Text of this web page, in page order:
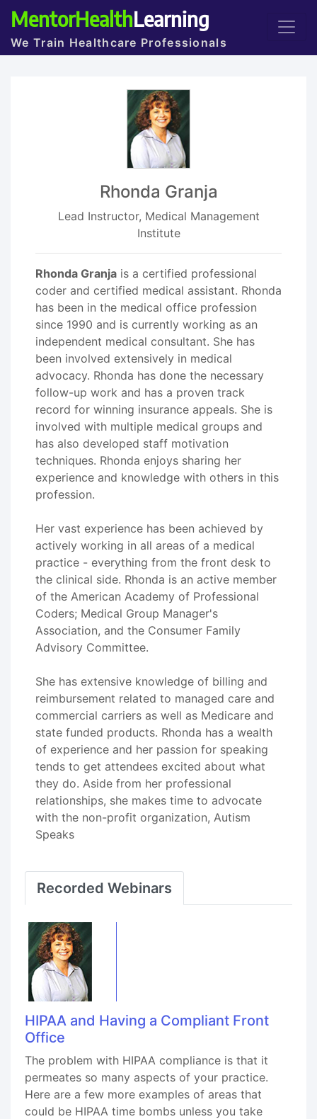
MentorHealthLearning
We Train Healthcare Professionals
Rhonda Granja
Lead Instructor, Medical Management
Institute
Rhonda Granja is a certified professional
coder and certified medical assistant. Rhonda
has been in the medical office profession
since 1990 and is currently working as an
independent medical consultant. She has
been involved extensively in medical
advocacy. Rhonda has done the necessary
follow-up work and has a proven track
record for winning insurance appeals. She is
involved with multiple medical groups and
has also developed staff motivation
techniques. Rhonda enjoys sharing her
experience and knowledge with others in this
profession.
Her vast experience has been achieved by
actively working in all areas of a medical
practice - everything from the front desk to
the clinical side. Rhonda is an active member
of the American Academy of Professional
Coders; Medical Group Manager's
Association, and the Consumer Family
Advisory Committee.
She has extensive knowledge of billing and
reimbursement related to managed care and
commercial carriers as well as Medicare and
state funded products. Rhonda has a wealth
of experience and her passion for speaking
tends to get attendees excited about what
they do. Aside from her professional
relationships, she makes time to advocate
with the non-profit organization, Autism
Speaks
Recorded Webinars
HIPAA and Having a Compliant Front
Office
The problem with HIPAA compliance is that it
permeates so many aspects of your practice.
Here are a few more examples of areas that
could be HIPAA time bombs unless you take